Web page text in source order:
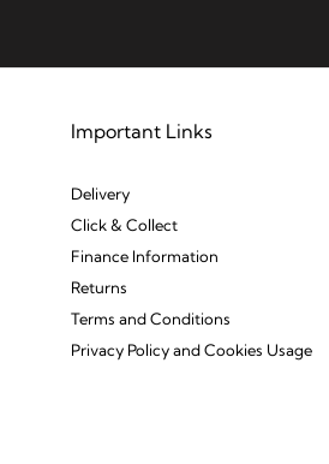
Important Links
Delivery
Click & Collect
Finance Information
Returns
Terms and Conditions
Privacy Policy and Cookies Usage